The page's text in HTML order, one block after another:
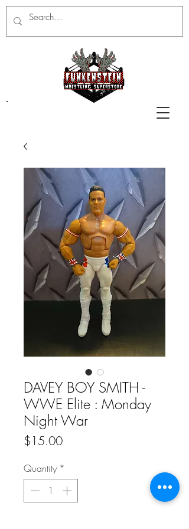
DAVEY BOY SMITH -
WWE Elite : Monday
Night War
$15.00Price
Quantity *